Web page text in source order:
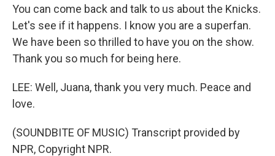
You can come back and talk to us about the Knicks.
Let's see if it happens. I know you are a superfan.
We have been so thrilled to have you on the show.
Thank you so much for being here.
LEE: Well, Juana, thank you very much. Peace and
love.
(SOUNDBITE OF MUSIC) Transcript provided by
NPR, Copyright NPR.